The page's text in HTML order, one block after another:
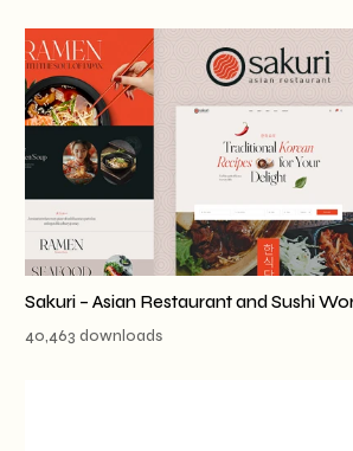
Sakuri – Asian Restaurant and Sushi
40,463 downloads